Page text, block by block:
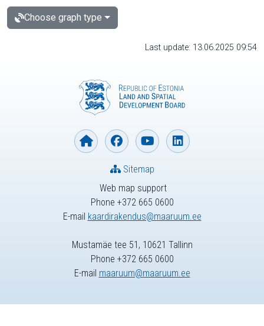
Choose graph type
Last update: 13.06.2025 09:54
Web map support
Phone +372 665 0600
E-mail kaardirakendus@maaruum.ee
Sitemap
Mustamäe tee 51, 10621 Tallinn
Phone +372 665 0600
E-mail maaruum@maaruum.ee